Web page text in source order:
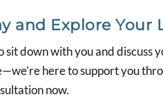
and Explore Your
down with you and discuss
here to support you
now.